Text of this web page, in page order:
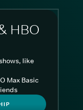
HBO
like
Max Basic